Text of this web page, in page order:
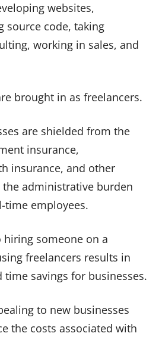
websites,
source code, taking
working in sales, and
brought in as freelancers.
are shielded from the
insurance,
insurance, and other
the administrative burden
time employees.
someone on a
freelancers results in
time savings for businesses.
to new businesses
the costs associated with